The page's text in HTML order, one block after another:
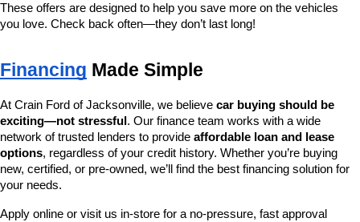
These offers are designed to help you save more on the vehicles
you love. Check back often—they don’t last long!
Financing Made Simple
At Crain Ford of Jacksonville, we believe car buying should be
exciting—not stressful . Our finance team works with a wide
network of trusted lenders to provide affordable loan and lease
options, regardless of your credit history. Whether you’re buying
new, certified, or pre-owned, we’ll find the best financing solution for
your needs.
Apply online or visit us in-store for a no-pressure, fast approval